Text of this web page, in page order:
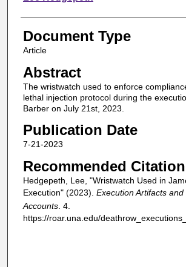
Document Type
Article
Abstract
The wristwatch used to enforce
lethal injection protocol during the
Barber on July 21st, 2023.
Publication Date
7-21-2023
Recommended Citation
Hedgepeth, Lee, "Wristwatch Used in
Execution" (2023). Execution Artifacts and
Accounts. 4.
https://roar.una.edu/